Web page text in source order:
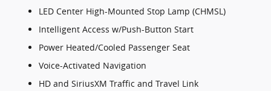
LED Center High-Mounted Stop Lamp (CHMSL)
Intelligent Access w/Push-Button Start
Power Heated/Cooled Passenger Seat
Voice-Activated Navigation
HD and SiriusXM Traffic and Travel Link